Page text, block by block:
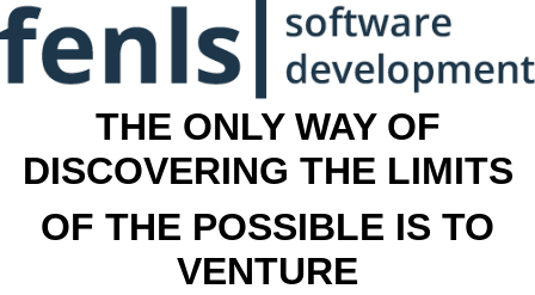
THE ONLY WAY OF
DISCOVERING THE LIMITS
OF THE POSSIBLE IS TO
VENTURE